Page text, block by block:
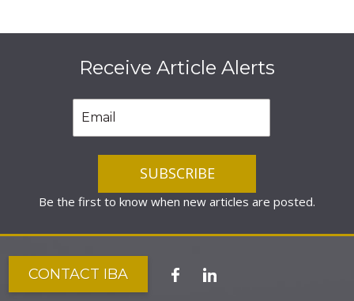
Receive Article Alerts
Be the first to know when new articles are posted.
CONTACT IBA